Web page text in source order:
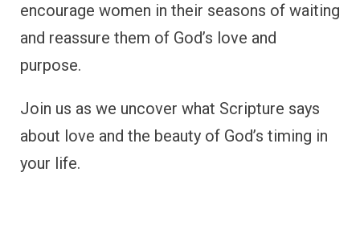
encourage women in their seasons of waiting
and reassure them of God’s love and
purpose.
Join us as we uncover what Scripture says
about love and the beauty of God’s timing in
your life.